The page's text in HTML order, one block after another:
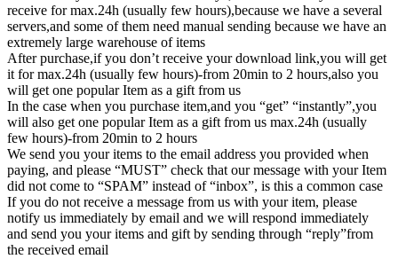
receive for max.24h (usually few hours),because we have a several
servers,and some of them need manual sending because we have an
extremely large warehouse of items
After purchase,if you don’t receive your download link,you will get
it for max.24h (usually few hours)-from 20min to 2 hours,also you
will get one popular Item as a gift from us
In the case when you purchase item,and you “get” “instantly”,you
will also get one popular Item as a gift from us max.24h (usually
few hours)-from 20min to 2 hours
We send you your items to the email address you provided when
paying, and please “MUST” check that our message with your Item
did not come to “SPAM” instead of “inbox”, is this a common case
If you do not receive a message from us with your item, please
notify us immediately by email and we will respond immediately
and send you your items and gift by sending through “reply”from
the received email